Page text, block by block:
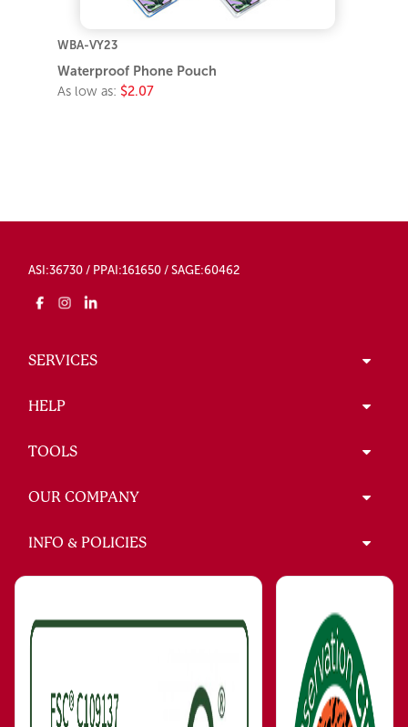
WBA-VY23
Waterproof Phone Pouch
As low as: $2.07
ASI:36730 / PPAI:161650 / SAGE:60462
SERVICES
HELP
TOOLS
OUR COMPANY
INFO & POLICIES